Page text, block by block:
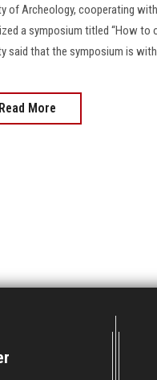
of Archeology, cooperating
a symposium titled “How to
said that the symposium is
Read More